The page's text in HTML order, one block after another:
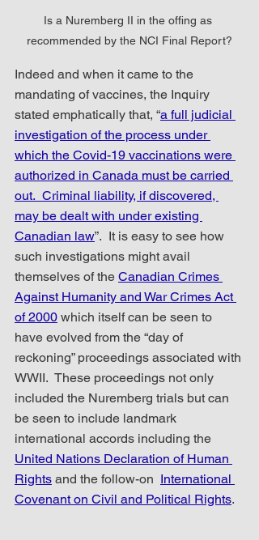
Is a Nuremberg II in the offing as
recommended by the NCI Final Report?
Indeed and when it came to the
mandating of vaccines, the Inquiry
stated emphatically that, “a full judicial
investigation of the process under
which the Covid-19 vaccinations were
authorized in Canada must be carried
out. Criminal liability, if discovered,
may be dealt with under existing
Canadian law”.  It is easy to see how
such investigations might avail
themselves of the Canadian Crimes
Against Humanity and War Crimes Act
of 2000 which itself can be seen to
have evolved from the “day of
reckoning” proceedings associated with
WWII.  These proceedings not only
included the Nuremberg trials but can
be seen to include landmark
international accords including the
United Nations Declaration of Human
Rights and the follow-on International
Covenant on Civil and Political Rights.